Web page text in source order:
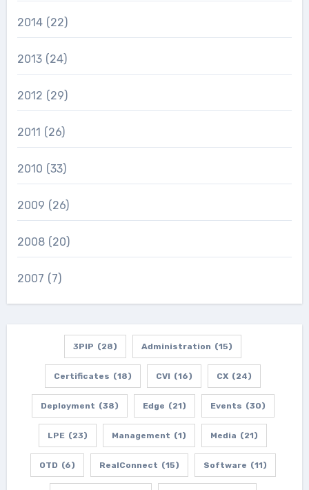
2014 (22)
2013 (24)
2012 (29)
2011 (26)
2010 (33)
2009 (26)
2008 (20)
2007 (7)
3PIP (28) Administration (15)
Certificates (18) CVI (16) CX (24)
Deployment (38) Edge (21) Events (30)
LPE (23) Management (1) Media (21)
OTD (6) RealConnect (15) Software (11)